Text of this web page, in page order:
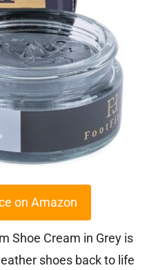
on Amazon
Shoe Cream in Grey is
shoes back to life